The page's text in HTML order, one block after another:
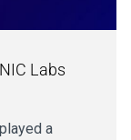
Labs
a